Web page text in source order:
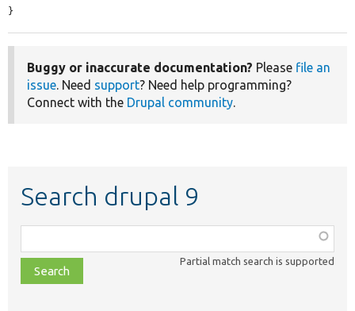
}
Buggy or inaccurate documentation? Please file an
issue. Need support? Need help programming?
Connect with the Drupal community.
Search drupal 9
class,
file,
topic,
Partial match search is supported